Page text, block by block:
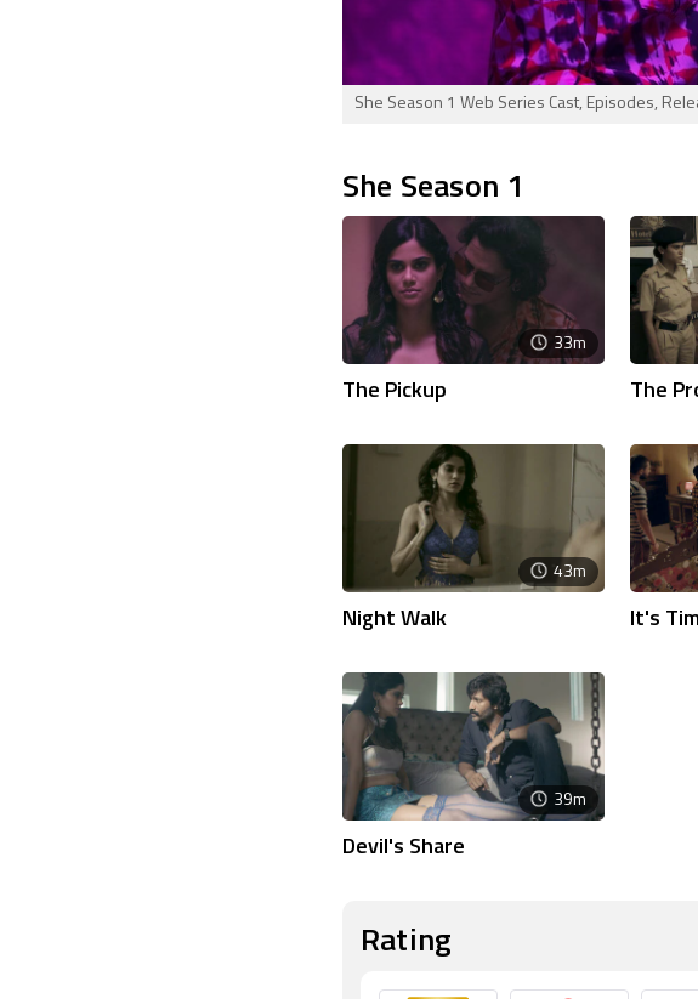
She Season 1 Web Series Cast, Episodes,
She Season 1
33m
The Pickup The
43m
Night Walk It's
39m
Devil's Share
Rating